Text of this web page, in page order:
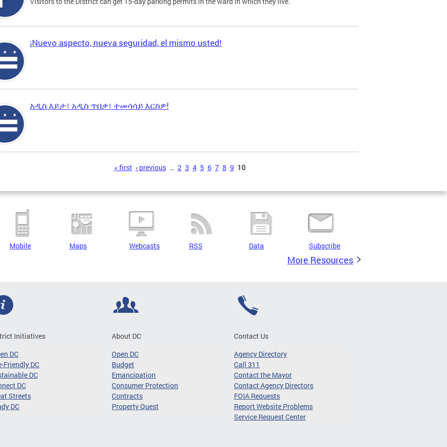
¡Nuevo aspecto, nueva seguridad, el mismo usted!
አዲስ እይታ፣ አዲስ ጥበቃ፣ ተመሳሳይ እርስዎ!
« first ‹ previous … 2 3 4 5 6 7 8 9 10
Mobile Maps Webcasts RSS Data Subscribe
More Resources
Initiatives
DC
Friendly DC
DC
DC
Streets
DC
About DC
Open DC
Budget
Emancipation
Consumer Protection
Contracts
Property Quest
Contact Us
Agency Directory
Call 311
Contact the Mayor
Contact Agency Directors
FOIA Requests
Report Website Problems
Service Request Center